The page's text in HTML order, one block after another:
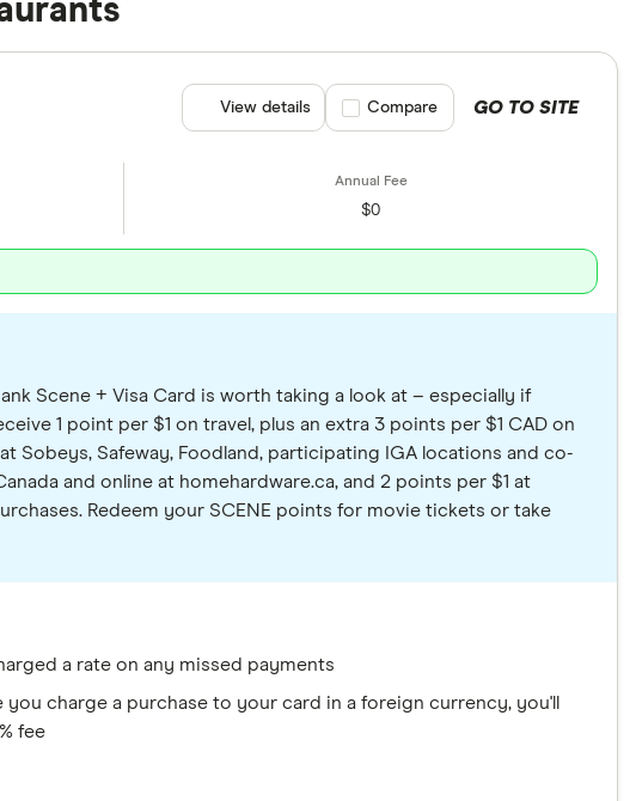
before picking your new card.
$0
GO TO SITE
View details Compare product selection
Compare
Scene + Visa Card is worth taking a look at – especially if
1 point per $1 on travel, plus an extra 3 points per $1 CAD on
Sobeys, Safeway, Foodland, participating IGA locations and co-
and online at homehardware.ca, and 2 points per $1 at
Redeem your SCENE points for movie tickets or take
a rate on any missed payments
you charge a purchase to your card in a foreign currency, you'll
fee